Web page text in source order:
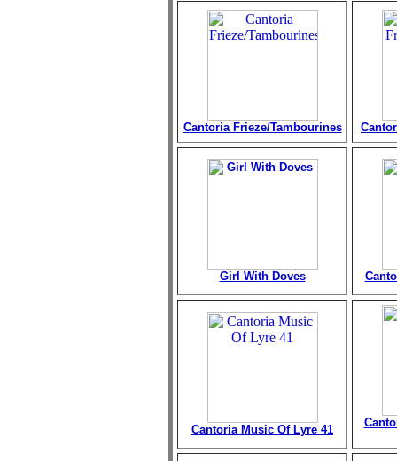
Cantoria Frieze/Tambourines
Girl With Doves
Cantoria Music Of Lyre 41